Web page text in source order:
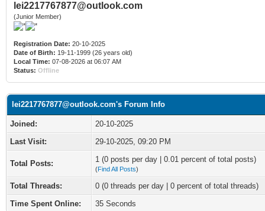
lei2217767877@outlook.com
(Junior Member)
Registration Date: 20-10-2025
Date of Birth: 19-11-1999 (26 years old)
Local Time: 07-08-2026 at 06:07 AM
Status: Offline
lei2217767877@outlook.com's Forum Info
Joined:
20-10-2025
Last Visit:
29-10-2025, 09:20 PM
Total Posts: 1 (0 posts per day | 0.01 percent of total posts)
(Find All Posts)
Total Threads:
0 (0 threads per day | 0 percent of total threads)
Time Spent Online:
35 Seconds